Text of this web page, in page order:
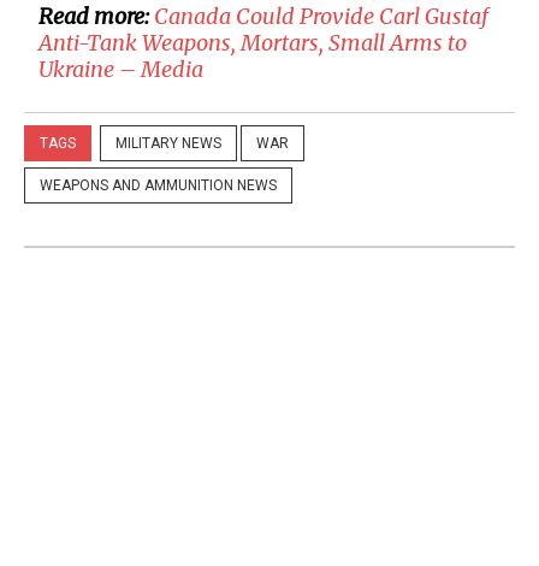
Read more:​Canada Could Provide Carl Gustaf
Anti-Tank Weapons, Mortars, Small Arms to
Ukraine – Media
TAGS MILITARY NEWS WAR
WEAPONS AND AMMUNITION NEWS